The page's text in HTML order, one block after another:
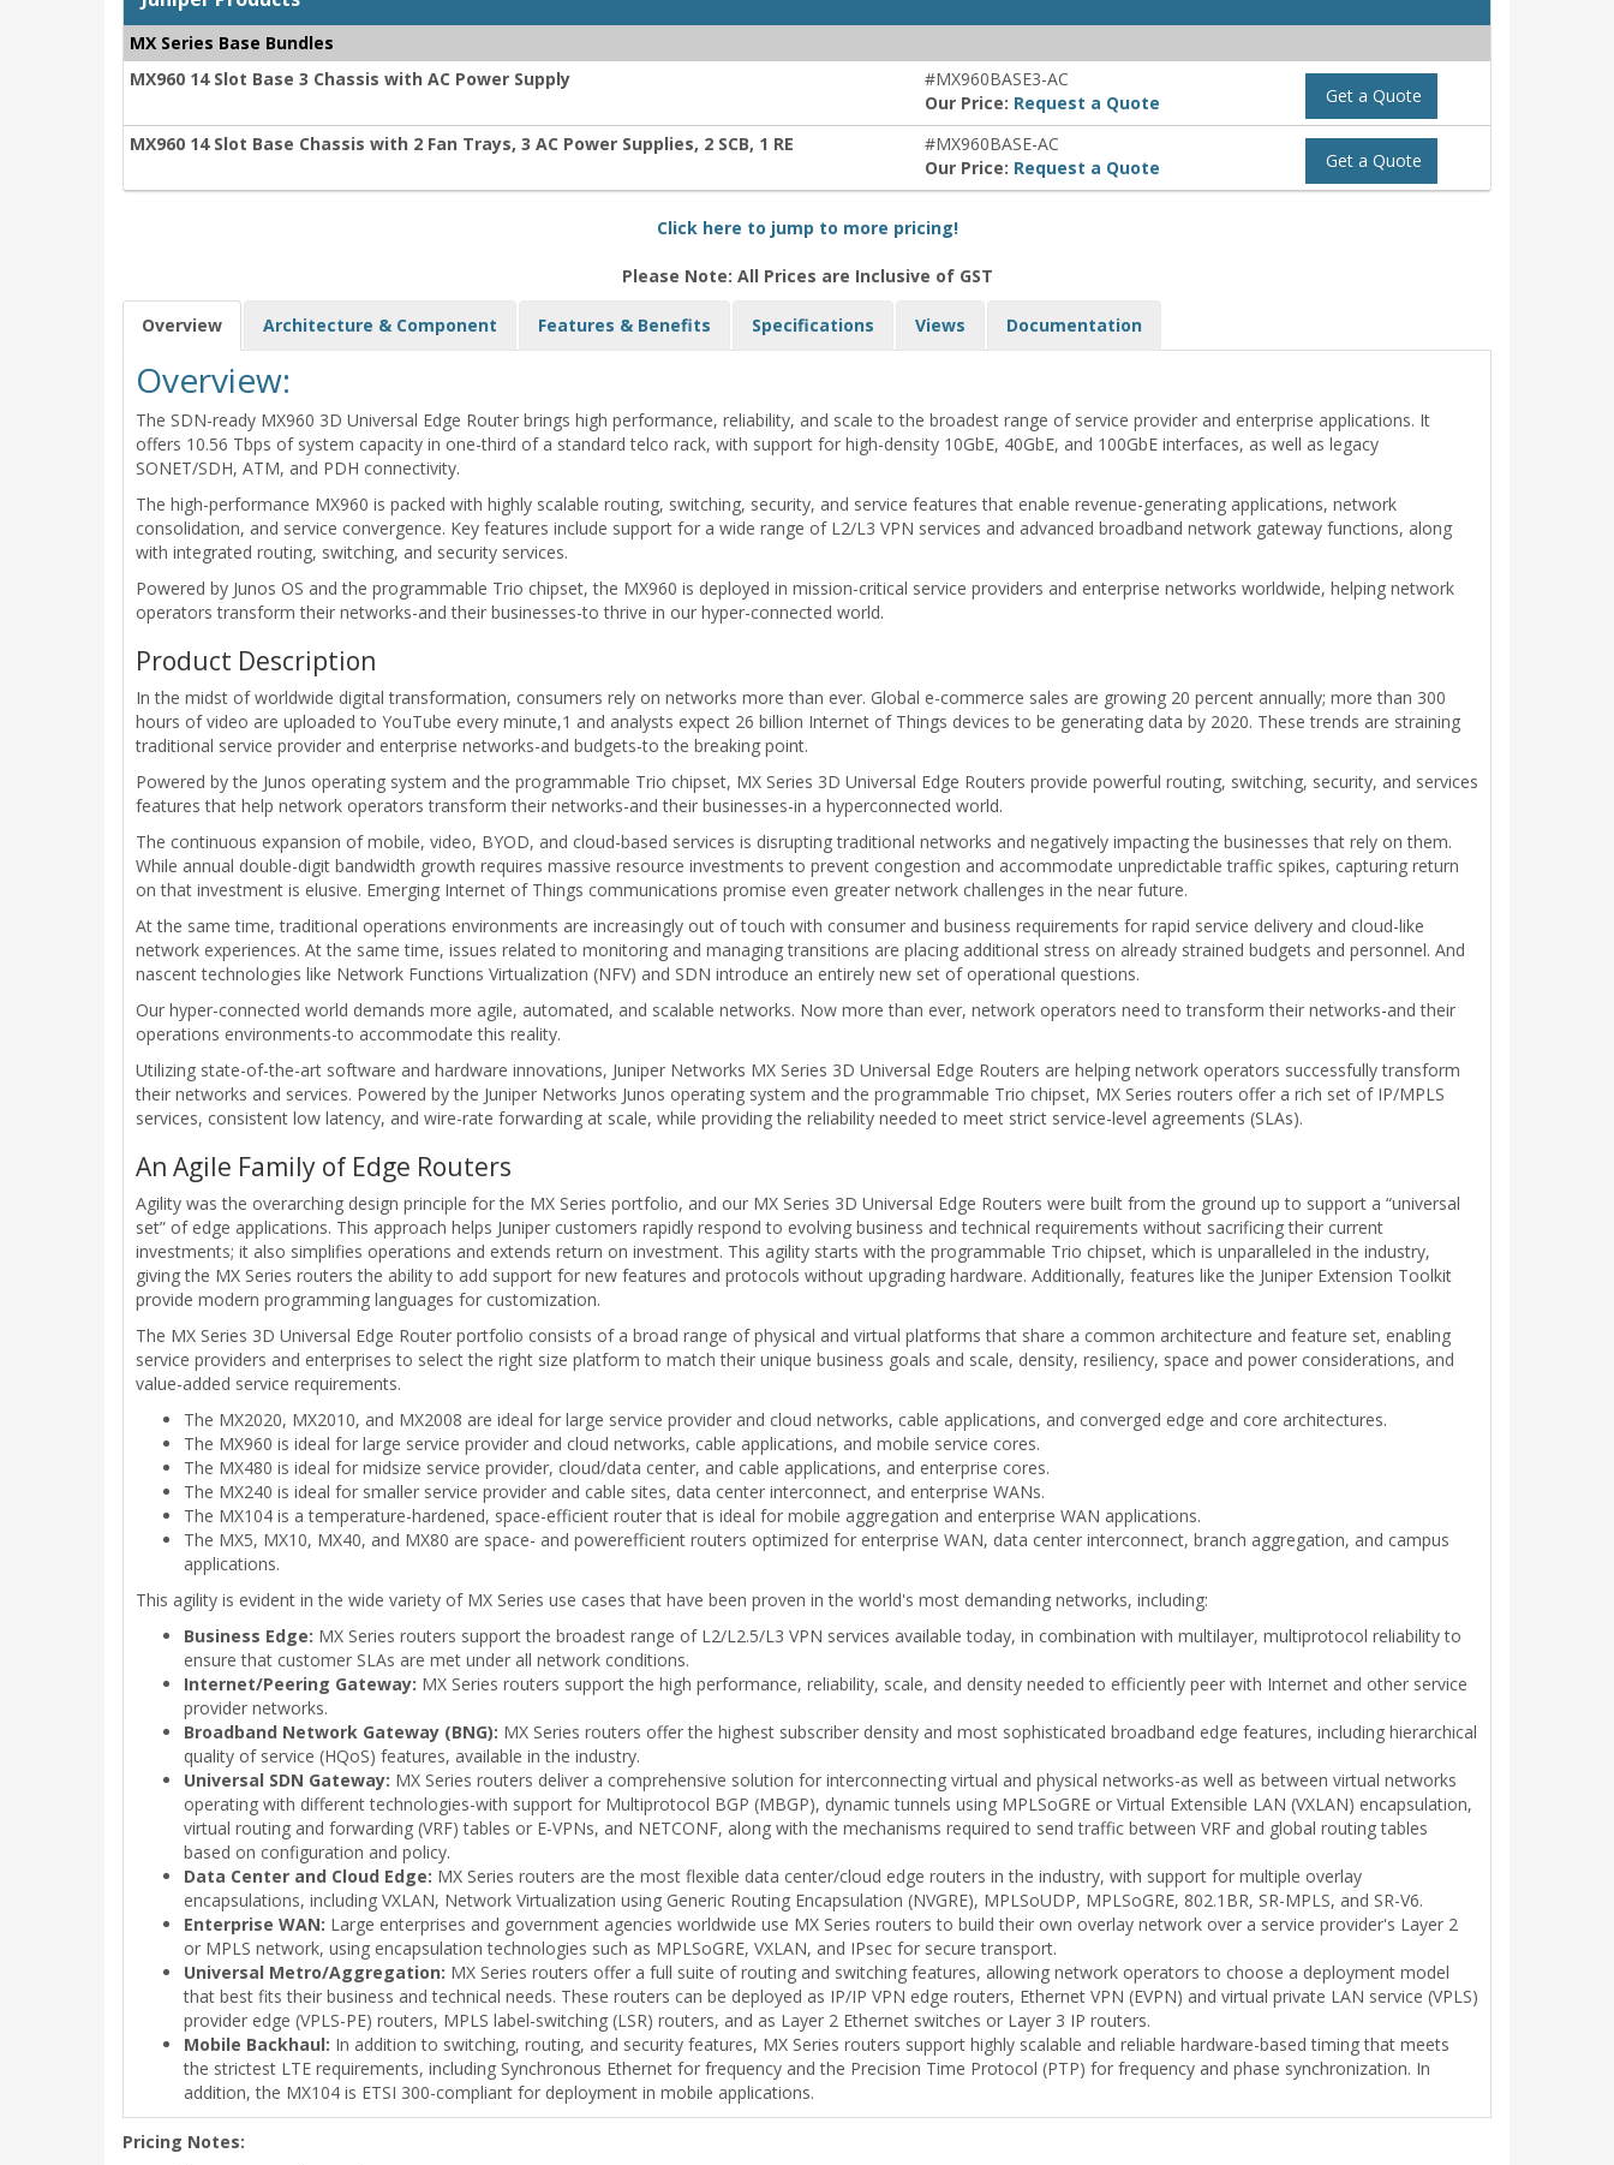
MX Series Base Bundles
MX960 14 Slot Base 3 Chassis with AC Power Supply
#MX960BASE3-AC
Our Price: Request a Quote Get a Quote
MX960 14 Slot Base Chassis with 2 Fan Trays, 3 AC Power Supplies, 2 SCB, 1 RE
#MX960BASE-AC
Our Price: Request a Quote Get a Quote
Click here to jump to more pricing!
Please Note: All Prices are Inclusive of GST
Overview Architecture & Component Features & Benefits Specifications Views Documentation
Overview:
The SDN-ready MX960 3D Universal Edge Router brings high performance, reliability, and scale to the broadest range of service provider and enterprise applications. It
offers 10.56 Tbps of system capacity in one-third of a standard telco rack, with support for high-density 10GbE, 40GbE, and 100GbE interfaces, as well as legacy
SONET/SDH, ATM, and PDH connectivity.
The high-performance MX960 is packed with highly scalable routing, switching, security, and service features that enable revenue-generating applications, network
consolidation, and service convergence. Key features include support for a wide range of L2/L3 VPN services and advanced broadband network gateway functions, along
with integrated routing, switching, and security services.
Powered by Junos OS and the programmable Trio chipset, the MX960 is deployed in mission-critical service providers and enterprise networks worldwide, helping network
operators transform their networks-and their businesses-to thrive in our hyper-connected world.
Product Description
In the midst of worldwide digital transformation, consumers rely on networks more than ever. Global e-commerce sales are growing 20 percent annually; more than 300
hours of video are uploaded to YouTube every minute,1 and analysts expect 26 billion Internet of Things devices to be generating data by 2020. These trends are straining
traditional service provider and enterprise networks-and budgets-to the breaking point.
Powered by the Junos operating system and the programmable Trio chipset, MX Series 3D Universal Edge Routers provide powerful routing, switching, security, and services
features that help network operators transform their networks-and their businesses-in a hyperconnected world.
The continuous expansion of mobile, video, BYOD, and cloud-based services is disrupting traditional networks and negatively impacting the businesses that rely on them.
While annual double-digit bandwidth growth requires massive resource investments to prevent congestion and accommodate unpredictable traffic spikes, capturing return
on that investment is elusive. Emerging Internet of Things communications promise even greater network challenges in the near future.
At the same time, traditional operations environments are increasingly out of touch with consumer and business requirements for rapid service delivery and cloud-like
network experiences. At the same time, issues related to monitoring and managing transitions are placing additional stress on already strained budgets and personnel. And
nascent technologies like Network Functions Virtualization (NFV) and SDN introduce an entirely new set of operational questions.
Our hyper-connected world demands more agile, automated, and scalable networks. Now more than ever, network operators need to transform their networks-and their
operations environments-to accommodate this reality.
Utilizing state-of-the-art software and hardware innovations, Juniper Networks MX Series 3D Universal Edge Routers are helping network operators successfully transform
their networks and services. Powered by the Juniper Networks Junos operating system and the programmable Trio chipset, MX Series routers offer a rich set of IP/MPLS
services, consistent low latency, and wire-rate forwarding at scale, while providing the reliability needed to meet strict service-level agreements (SLAs).
An Agile Family of Edge Routers
Agility was the overarching design principle for the MX Series portfolio, and our MX Series 3D Universal Edge Routers were built from the ground up to support a “universal
set” of edge applications. This approach helps Juniper customers rapidly respond to evolving business and technical requirements without sacrificing their current
investments; it also simplifies operations and extends return on investment. This agility starts with the programmable Trio chipset, which is unparalleled in the industry,
giving the MX Series routers the ability to add support for new features and protocols without upgrading hardware. Additionally, features like the Juniper Extension Toolkit
provide modern programming languages for customization.
The MX Series 3D Universal Edge Router portfolio consists of a broad range of physical and virtual platforms that share a common architecture and feature set, enabling
service providers and enterprises to select the right size platform to match their unique business goals and scale, density, resiliency, space and power considerations, and
value-added service requirements.
The MX2020, MX2010, and MX2008 are ideal for large service provider and cloud networks, cable applications, and converged edge and core architectures.
The MX960 is ideal for large service provider and cloud networks, cable applications, and mobile service cores.
The MX480 is ideal for midsize service provider, cloud/data center, and cable applications, and enterprise cores.
The MX240 is ideal for smaller service provider and cable sites, data center interconnect, and enterprise WANs.
The MX104 is a temperature-hardened, space-efficient router that is ideal for mobile aggregation and enterprise WAN applications.
The MX5, MX10, MX40, and MX80 are space- and powerefficient routers optimized for enterprise WAN, data center interconnect, branch aggregation, and campus
applications.
This agility is evident in the wide variety of MX Series use cases that have been proven in the world's most demanding networks, including:
Business Edge: MX Series routers support the broadest range of L2/L2.5/L3 VPN services available today, in combination with multilayer, multiprotocol reliability to
ensure that customer SLAs are met under all network conditions.
Internet/Peering Gateway: MX Series routers support the high performance, reliability, scale, and density needed to efficiently peer with Internet and other service
provider networks.
Broadband Network Gateway (BNG): MX Series routers offer the highest subscriber density and most sophisticated broadband edge features, including hierarchical
quality of service (HQoS) features, available in the industry.
Universal SDN Gateway: MX Series routers deliver a comprehensive solution for interconnecting virtual and physical networks-as well as between virtual networks
operating with different technologies-with support for Multiprotocol BGP (MBGP), dynamic tunnels using MPLSoGRE or Virtual Extensible LAN (VXLAN) encapsulation,
virtual routing and forwarding (VRF) tables or E-VPNs, and NETCONF, along with the mechanisms required to send traffic between VRF and global routing tables
based on configuration and policy.
Data Center and Cloud Edge: MX Series routers are the most flexible data center/cloud edge routers in the industry, with support for multiple overlay
encapsulations, including VXLAN, Network Virtualization using Generic Routing Encapsulation (NVGRE), MPLSoUDP, MPLSoGRE, 802.1BR, SR-MPLS, and SR-V6.
Enterprise WAN: Large enterprises and government agencies worldwide use MX Series routers to build their own overlay network over a service provider's Layer 2
or MPLS network, using encapsulation technologies such as MPLSoGRE, VXLAN, and IPsec for secure transport.
Universal Metro/Aggregation: MX Series routers offer a full suite of routing and switching features, allowing network operators to choose a deployment model
that best fits their business and technical needs. These routers can be deployed as IP/IP VPN edge routers, Ethernet VPN (EVPN) and virtual private LAN service (VPLS)
provider edge (VPLS-PE) routers, MPLS label-switching (LSR) routers, and as Layer 2 Ethernet switches or Layer 3 IP routers.
Mobile Backhaul: In addition to switching, routing, and security features, MX Series routers support highly scalable and reliable hardware-based timing that meets
the strictest LTE requirements, including Synchronous Ethernet for frequency and the Precision Time Protocol (PTP) for frequency and phase synchronization. In
addition, the MX104 is ETSI 300-compliant for deployment in mobile applications.
Pricing Notes: